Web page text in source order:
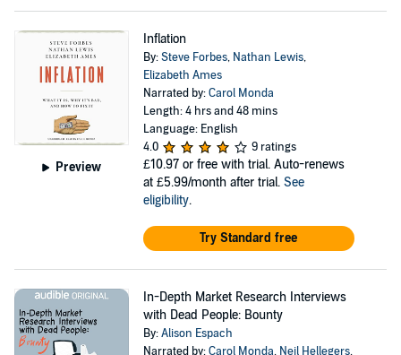
Preview
Inflation
By:Steve Forbes, Nathan Lewis,
Elizabeth Ames
Narrated by:Carol Monda
Length: 4 hrs and 48 mins
Language: English
4.0
9 ratings
£10.97 or free with trial. Auto-renews
at £5.99/month after trial. See
eligibility.
Try Standard free
In-Depth Market Research Interviews
with Dead People: Bounty
By:Alison Espach
Narrated by:Carol Monda, Neil Hellegers,